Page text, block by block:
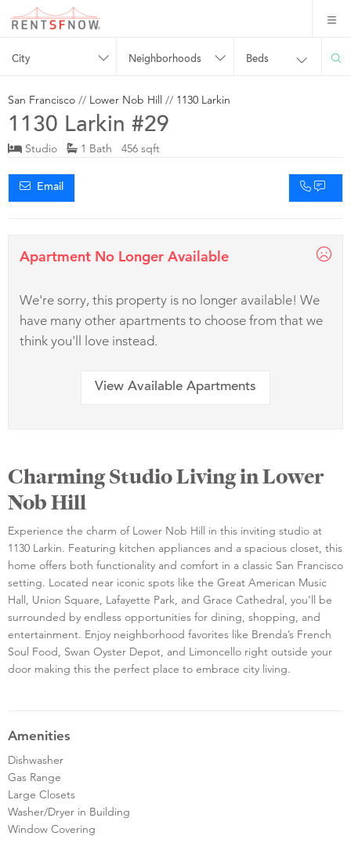
City Neighborhoods Beds
San Francisco // Lower Nob Hill // 1130 Larkin
1130 Larkin #29
Studio 1 Bath 456 sqft
Email
Apartment No Longer Available
We're sorry, this property is no longer available! We
have many other apartments to choose from that we
think you'll love instead.
View Available Apartments
Charming Studio Living in Lower
Nob Hill
Experience the charm of Lower Nob Hill in this inviting studio at
1130 Larkin. Featuring kitchen appliances and a spacious closet, this
home offers both functionality and comfort in a classic San Francisco
setting. Located near iconic spots like the Great American Music
Hall, Union Square, Lafayette Park, and Grace Cathedral, you’ll be
surrounded by endless opportunities for dining, shopping, and
entertainment. Enjoy neighborhood favorites like Brenda’s French
Soul Food, Swan Oyster Depot, and Limoncello right outside your
door making this the perfect place to embrace city living.
Amenities
Dishwasher
Gas Range
Large Closets
Washer/Dryer in Building
Window Covering